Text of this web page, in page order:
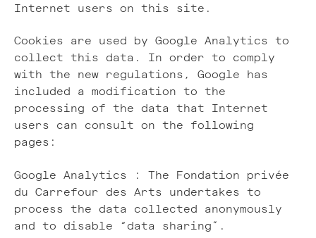
Internet users on this site.
Cookies are used by Google Analytics to
collect this data. In order to comply
with the new regulations, Google has
included a modification to the
processing of the data that Internet
users can consult on the following
pages:
Google Analytics : The Fondation privée
du Carrefour des Arts undertakes to
process the data collected anonymously
and to disable “data sharing”.